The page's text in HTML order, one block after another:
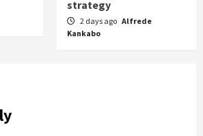
strategy
2 days ago Alfrede
Kankabo